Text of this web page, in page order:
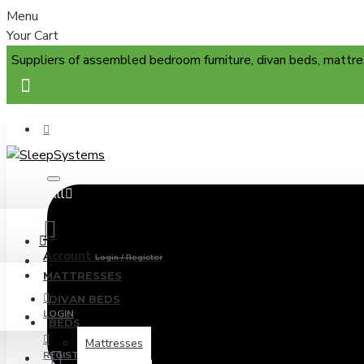
Menu
Your Cart
Suppliers of assembled bedroom furniture, divan beds,
All
Account Login / Register
Menu
MATTRESSES
DIVAN BEDS
BEDS
Mattresses
LOGIN
REGISTER